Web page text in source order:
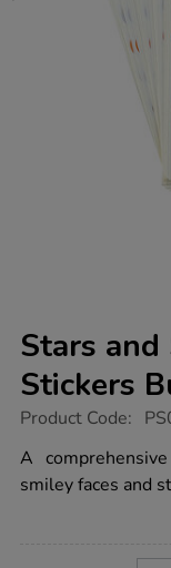
Stars and
Stickers
https://www.tts-
and-
smiles-
praise-
3720pk/1007086.html
Product Code:
A
smiley faces and